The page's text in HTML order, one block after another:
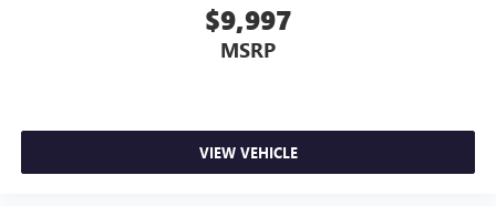
$9,997
MSRP
VIEW VEHICLE